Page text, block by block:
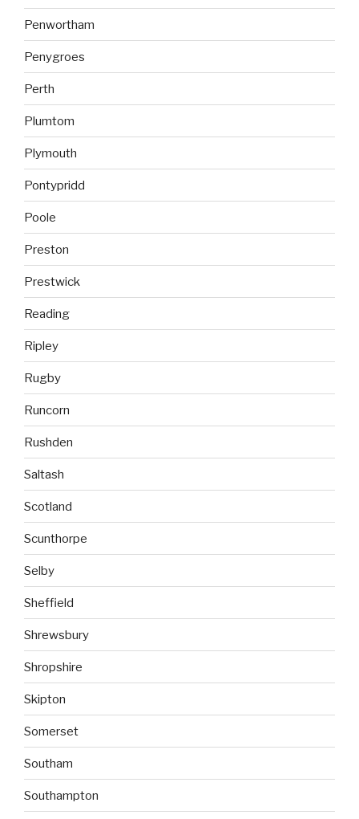
Penwortham
Penygroes
Perth
Plumtom
Plymouth
Pontypridd
Poole
Preston
Prestwick
Reading
Ripley
Rugby
Runcorn
Rushden
Saltash
Scotland
Scunthorpe
Selby
Sheffield
Shrewsbury
Shropshire
Skipton
Somerset
Southam
Southampton